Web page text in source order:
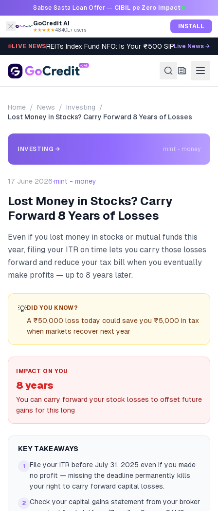
Skip to contentSabse Sasta Loan Offer — CIBIL pe Zero Impact
GoCredit AI
★★★★★4.8·40L+ users INSTALL
LIVE NEWSREITs Index Fund NFO: Is Your ₹500 SIP Worth It?
Live News →
Home / News / Investing
/
Lost Money in Stocks? Carry Forward 8 Years of Losses
INVESTING → mint - money
17 June 2026·mint - money
Lost Money in Stocks? Carry
Forward 8 Years of Losses
Even if you lost money in stocks or mutual funds this
year, filing your ITR on time lets you carry those losses
forward and reduce your tax bill when you eventually
make profits — up to 8 years later.
💡DID YOU KNOW?
A ₹50,000 loss today could save you ₹5,000 in tax
when markets recover next year
IMPACT ON YOU
8 years
You can carry forward your stock losses to offset future
gains for this long
KEY TAKEAWAYS
1
File your ITR before July 31, 2025 even if you made
no profit — missing the deadline permanently kills
your right to carry forward capital losses.
2 Check your capital gains statement from your broker